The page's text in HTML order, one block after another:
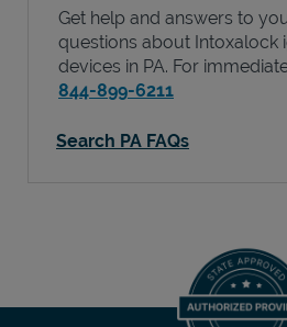
Get help and answers to
questions about Intoxalock
devices in PA. For
844-899-6211
Search PA FAQs